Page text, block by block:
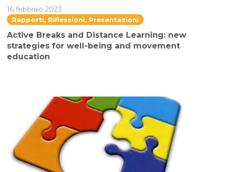
16 febbraio 2023
Rapporti, Riflessioni, Presentazioni
Active Breaks and Distance Learning: new
strategies for well-being and movement
education